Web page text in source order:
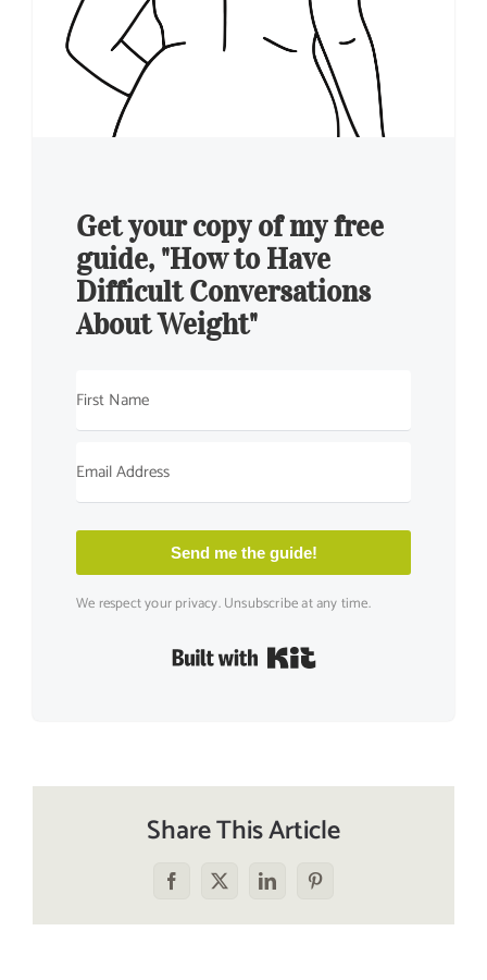
Get your copy of my free
guide, "How to Have
Difficult Conversations
About Weight"
Send me the guide!
We respect your privacy. Unsubscribe at any time.
Built with Kit
Share This Article
Facebook
X LinkedInPinterest